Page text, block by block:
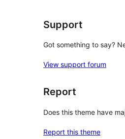
Support
Got something to say?
View support forum
Report
Does this theme have
Report this theme